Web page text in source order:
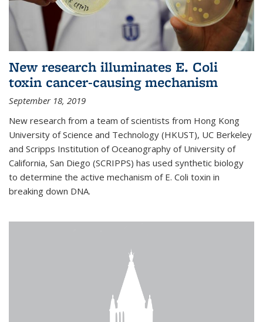
New research illuminates E. Coli
toxin cancer-causing mechanism
September 18, 2019
New research from a team of scientists from Hong Kong
University of Science and Technology (HKUST), UC Berkeley
and Scripps Institution of Oceanography of University of
California, San Diego (SCRIPPS) has used synthetic biology
to determine the active mechanism of E. Coli toxin in
breaking down DNA.